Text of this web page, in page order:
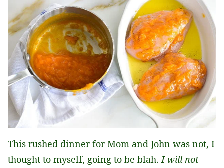
This rushed dinner for Mom and John was not, I
thought to myself, going to be blah.I will not